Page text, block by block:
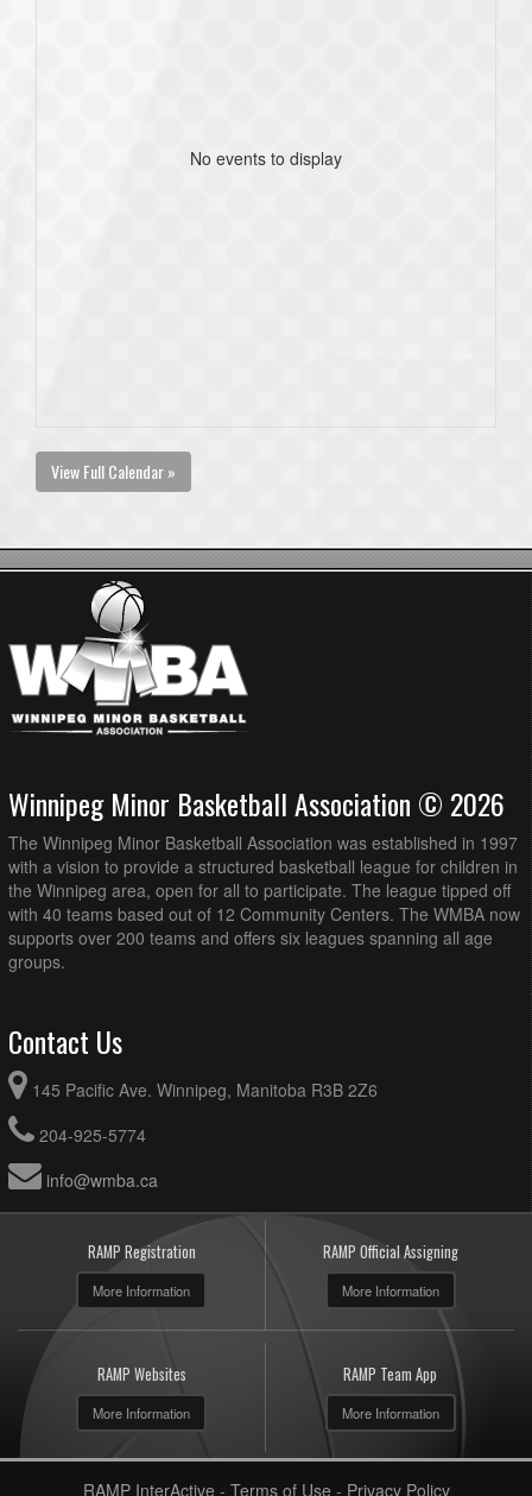
No events to display
View Full Calendar »
Winnipeg Minor Basketball Association © 2026
The Winnipeg Minor Basketball Association was established in 1997
with a vision to provide a structured basketball league for children in
the Winnipeg area, open for all to participate. The league tipped off
with 40 teams based out of 12 Community Centers. The WMBA now
supports over 200 teams and offers six leagues spanning all age
groups.
Contact Us
145 Pacific Ave. Winnipeg, Manitoba R3B 2Z6
204-925-5774
info@wmba.ca
RAMP Registration
More Information
RAMP Official Assigning
More Information
RAMP Websites
More Information
RAMP Team App
More Information
RAMP InterActive - Terms of Use - Privacy Policy